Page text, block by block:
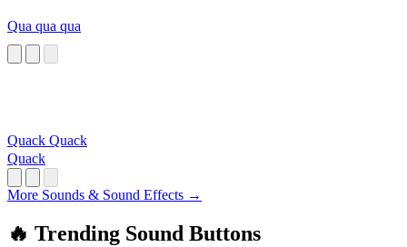
Qua qua qua
Quack Quack
Quack
More Sounds & Sound Effects →
🔥 Trending Sound Buttons